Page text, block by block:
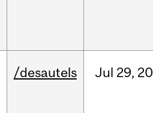
/desautels Jul 29,